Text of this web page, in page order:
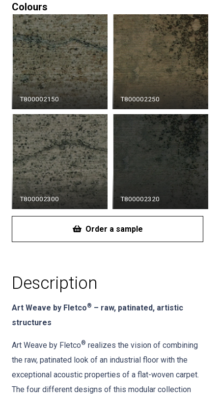
Colours
T800002150 T800002250
T800002300 T800002320
Order a sample
Description
Art Weave by Fletco® – raw, patinated, artistic
structures
Art Weave by Fletco® realizes the vision of combining
the raw, patinated look of an industrial floor with the
exceptional acoustic properties of a flat-woven carpet.
The four different designs of this modular collection